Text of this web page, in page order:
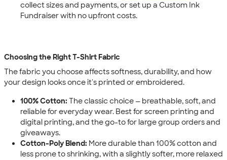
collect sizes and payments, or set up a Custom Ink
Fundraiser with no upfront costs.
Choosing the Right T-Shirt Fabric
The fabric you choose affects softness, durability, and how
your design looks once it's printed or embroidered.
100% Cotton: The classic choice — breathable, soft, and
reliable for everyday wear. Best for screen printing and
digital printing, and the go-to for large group orders and
giveaways.
Cotton-Poly Blend: More durable than 100% cotton and
less prone to shrinking, with a slightly softer, more relaxed